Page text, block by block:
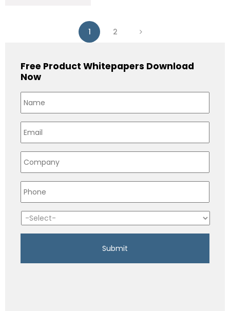
1 2
Free Product Whitepapers Download
Now